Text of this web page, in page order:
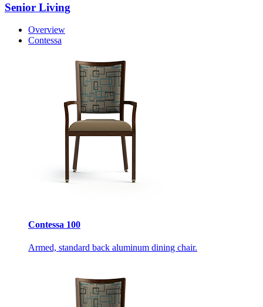
Senior Living
Overview
Contessa
Contessa 100
Armed, standard back aluminum dining chair.